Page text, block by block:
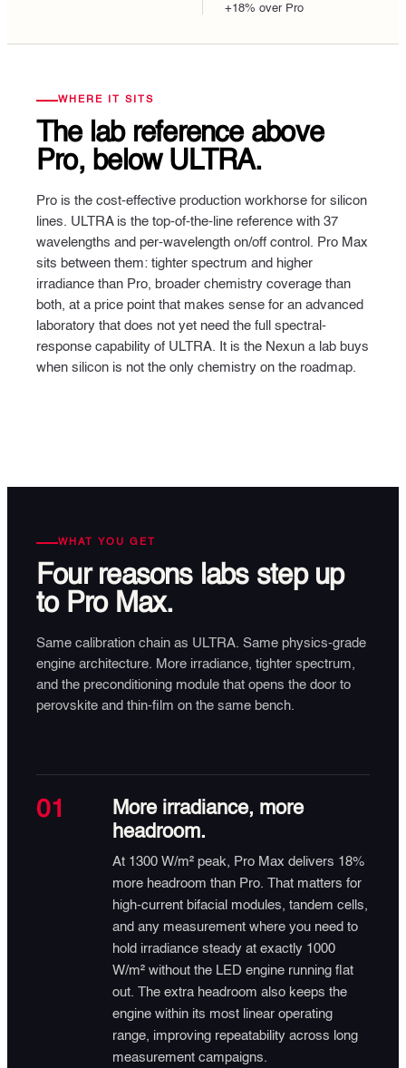
+18% over Pro
WHERE IT SITS
The lab reference above
Pro, below ULTRA.
Pro is the cost-effective production workhorse for silicon
lines. ULTRA is the top-of-the-line reference with 37
wavelengths and per-wavelength on/off control. Pro Max
sits between them: tighter spectrum and higher
irradiance than Pro, broader chemistry coverage than
both, at a price point that makes sense for an advanced
laboratory that does not yet need the full spectral-
response capability of ULTRA. It is the Nexun a lab buys
when silicon is not the only chemistry on the roadmap.
WHAT YOU GET
Four reasons labs step up
to Pro Max.
Same calibration chain as ULTRA. Same physics-grade
engine architecture. More irradiance, tighter spectrum,
and the preconditioning module that opens the door to
perovskite and thin-film on the same bench.
01
More irradiance, more
headroom.
At 1300 W/m² peak, Pro Max delivers 18%
more headroom than Pro. That matters for
high-current bifacial modules, tandem cells,
and any measurement where you need to
hold irradiance steady at exactly 1000
W/m² without the LED engine running flat
out. The extra headroom also keeps the
engine within its most linear operating
range, improving repeatability across long
measurement campaigns.